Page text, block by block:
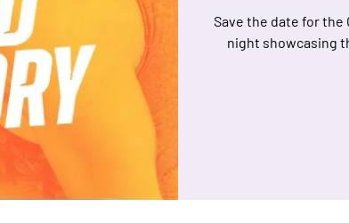
Save the date for the
night showcasing